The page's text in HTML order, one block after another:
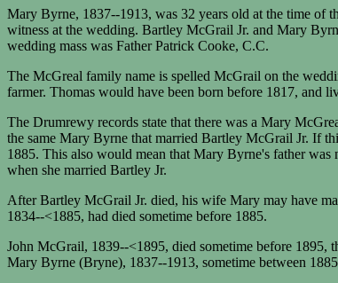
Mary Byrne, 1837--1913, was 32 years old at the time of
witness at the wedding. Bartley McGrail Jr. and Mary
wedding mass was Father Patrick Cooke, C.C.
The McGreal family name is spelled McGrail on the
farmer. Thomas would have been born before 1817, and
The Drumrewy records state that there was a Mary
the same Mary Byrne that married Bartley McGrail Jr. If
1885. This also would mean that Mary Byrne's father
when she married Bartley Jr.
After Bartley McGrail Jr. died, his wife Mary may have
1834--<1885, had died sometime before 1885.
John McGrail, 1839--<1895, died sometime before
Mary Byrne (Bryne), 1837--1913, sometime between